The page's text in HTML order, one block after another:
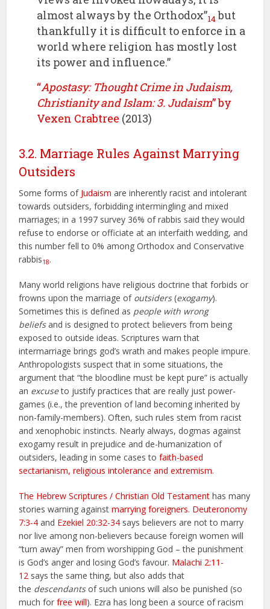
almost always by the Orthodox”14but
thankfully it is difficult to enforce in a
world where religion has mostly lost
its power and influence.”
“Apostasy: Thought Crime in Judaism,
Christianity and Islam: 3. Judaism” by
Vexen Crabtree (2013)
3.2. Marriage Rules Against Marrying
Outsiders
Some forms of Judaism are inherently racist and intolerant
towards outsiders, forbidding intermingling and mixed
marriages; in a 1997 survey 36% of rabbis said they would
refuse to endorse or officiate at an interfaith wedding, and
this number fell to 0% among Orthodox and Conservative
rabbis18.
Many world religions have religious doctrine that forbids or
frowns upon the marriage of outsiders(exogamy).
Sometimes this is defined as people with wrong
beliefsand is designed to protect believers from being
exposed to outside ideas. Scriptures warn that
intermarriage brings god’s wrath and makes people impure.
Anthropologists suspect that in some situations, the
argument that “the bloodline must be kept pure” is actually
an excuseto justify practices that are really just power-
games (i.e., the prevention of land becoming inherited by
non-family-members). Often, such rules stem from racist
and xenophobic instincts. Nearly always, dogmas against
exogamy result in prejudice and de-humanization of
outsiders, leading in some cases tofaith-based
sectarianism, religious intolerance and extremism.
The Hebrew Scriptures / Christian Old Testament has many
stories warning againstmarrying foreigners. Deuteronomy
7:3-4 and Ezekiel 20:32-34 says believers are not to marry
nor live among non-believers because foreign women will
“turn away” men from worshipping God – the punishment
is God’s anger and losing God’s favour. Malachi 2:11-
12 says the same thing, but also adds that
the descendantsof such unions will also be punished (so
much forfree will). Ezra has long been a source of racism